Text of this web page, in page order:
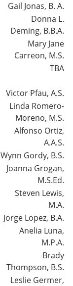
Gail Jonas, B. A.
Donna L.
Deming, B.B.A.
Mary Jane
Carreon, M.S.
TBA
Victor Pfau, A.S.
Linda Romero-
Moreno, M.S.
Alfonso Ortiz,
A.A.S.
Wynn Gordy, B.S.
Joanna Grogan,
M.S.Ed.
Steven Lewis,
M.A.
Jorge Lopez, B.A.
Anelia Luna,
M.P.A.
Brady
Thompson, B.S.
Leslie Germer,